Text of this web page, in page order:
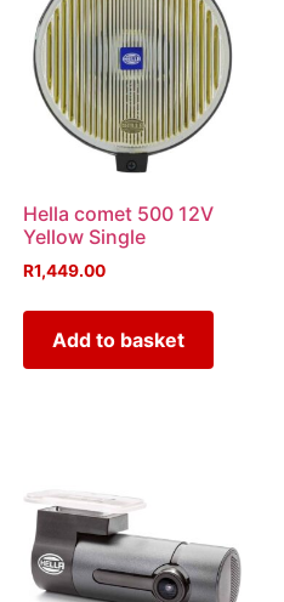
Hella comet 500 12V
Yellow Single
R1,449.00
Add to basket